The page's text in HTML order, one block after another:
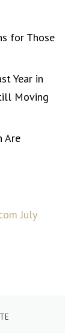
for Those
Year in
Moving
Are
July